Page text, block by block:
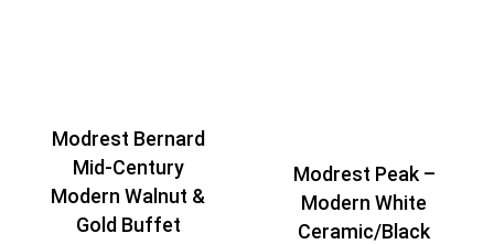
Modrest Bernard
Mid-Century
Modern Walnut &
Gold Buffet
Modrest Peak –
Modern White
Ceramic/Black